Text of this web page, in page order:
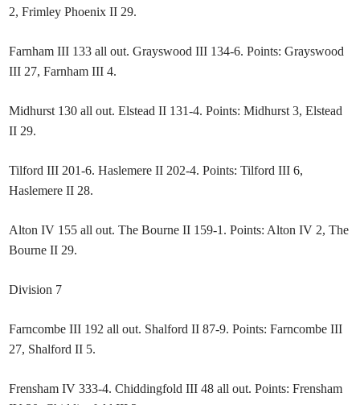
2, Frimley Phoenix II 29.
Farnham III 133 all out. Grayswood III 134-6. Points: Grayswood
III 27, Farnham III 4.
Midhurst 130 all out. Elstead II 131-4. Points: Midhurst 3, Elstead
II 29.
Tilford III 201-6. Haslemere II 202-4. Points: Tilford III 6,
Haslemere II 28.
Alton IV 155 all out. The Bourne II 159-1. Points: Alton IV 2, The
Bourne II 29.
Division 7
Farncombe III 192 all out. Shalford II 87-9. Points: Farncombe III
27, Shalford II 5.
Frensham IV 333-4. Chiddingfold III 48 all out. Points: Frensham